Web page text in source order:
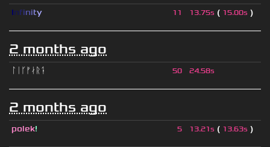
Infinity 11 13.75s ( 15.00s )
2 months ago
ᛚᛁᚴᚠᛅᚱᛑ 50 24.58s
2 months ago
polek! 5 13.21s ( 13.63s )